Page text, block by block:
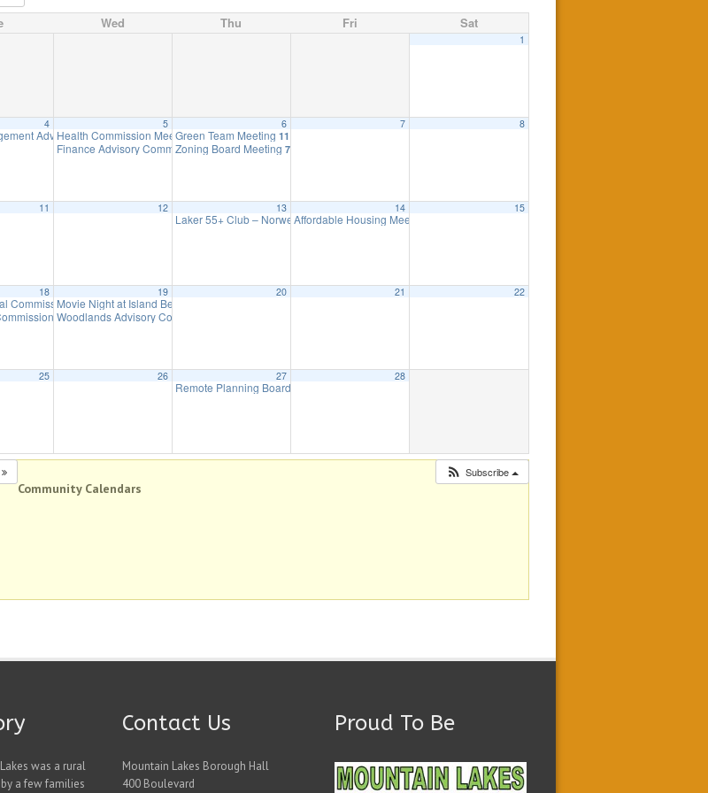
Wed Thu Fri Sat
1
4
Advisory Mtg7:30 pm
5
Health Commission Meeting5:15 pm
Finance Advisory Committee7:00 pm
6
Green Team Meeting 11:00 am
Zoning Board Meeting 7:30 pm
7 8
11 12 13
Laker 55+ Club – Norwescap Presentation on the NJ SAVE Program
14
Affordable Housing Meeting
15
Day8:30 am
18
Commission Meeting7:30 pm
Meeting7:30 pm
19
Movie Night at Island Beach
Woodlands Advisory Committee Meeting
20 21 22
Starts at 6pm)
25 26 27
Remote Planning Board Meeting
28
Subscribe
Community Calendars
was a rural
a few families
Contact Us
Mountain Lakes Borough Hall
400 Boulevard
Proud To Be